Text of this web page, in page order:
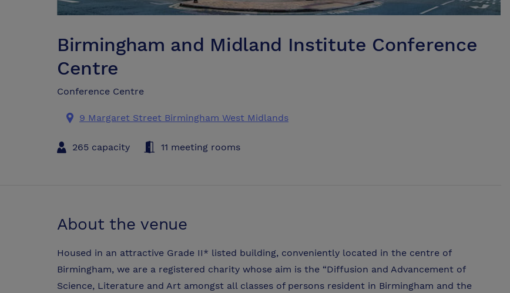
Birmingham and Midland Institute Conference
Centre
Conference Centre
9 Margaret Street Birmingham West Midlands
265 capacity 11 meeting rooms
About the venue
Housed in an attractive Grade II* listed building, conveniently located in the centre of
Birmingham, we are a registered charity whose aim is the “Diffusion and Advancement of
Science, Literature and Art amongst all classes of persons resident in Birmingham and the